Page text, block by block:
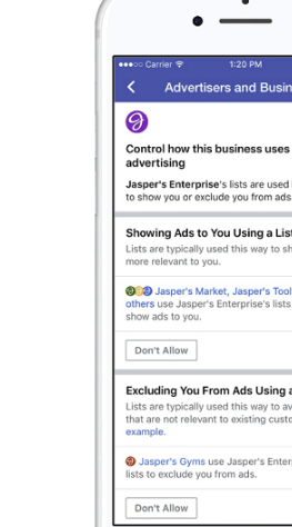
an advertiser can use your
audiences, in only some or in none.